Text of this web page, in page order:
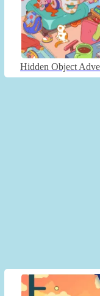
Hidden Object